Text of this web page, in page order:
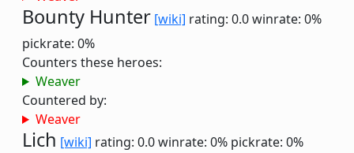
Bounty Hunter [wiki] rating: 0.0winrate: 0%
pickrate: 0%
Counters these heroes:
Weaver
Countered by:
Weaver
Lich [wiki] rating: 0.0winrate: 0% pickrate: 0%